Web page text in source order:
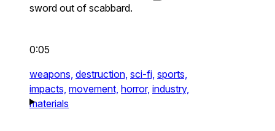
sword out of scabbard.
0:05
weapons, destruction, sci-fi, sports,
impacts, movement, horror, industry,
materials